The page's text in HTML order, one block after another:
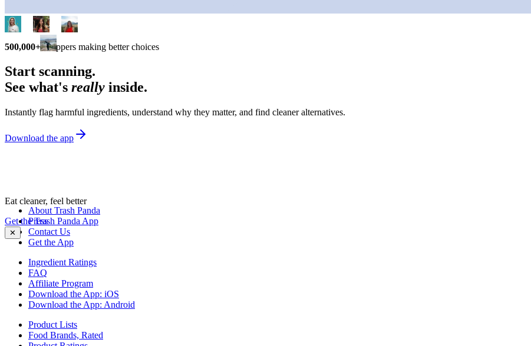
500,000+ shoppers making better choices
Start scanning.
See what's really inside.
Instantly flag harmful ingredients, understand why they matter, and find cleaner alternatives.
Download the app
Eat cleaner, feel better
Get the Trash Panda App
✕
About Trash Panda
Press
Contact Us
Get the App
Ingredient Ratings
FAQ
Affiliate Program
Download the App: iOS
Download the App: Android
Product Lists
Food Brands, Rated